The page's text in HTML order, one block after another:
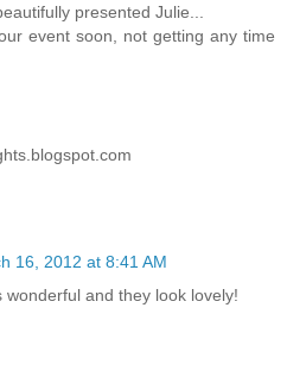
presented Julie...
event soon, not getting any time
16, 2012 at 8:41 AM
wonderful and they look lovely!